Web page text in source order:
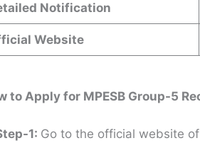
Notification
Website
to Apply for MPESB Group-5
1: Go to the official website of